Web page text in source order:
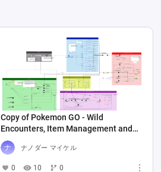
Copy of Pokemon GO - Wild
Encounters, Item Management and
Pokedex
ナノダー マイケル
0 10 0